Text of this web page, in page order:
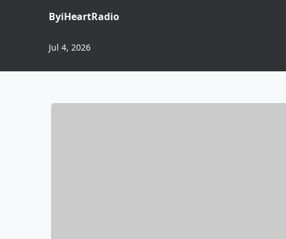
ByiHeartRadio
Jul 4, 2026